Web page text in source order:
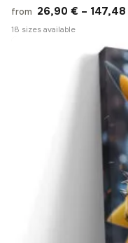
from 26,90 € – 147,48
18 sizes available